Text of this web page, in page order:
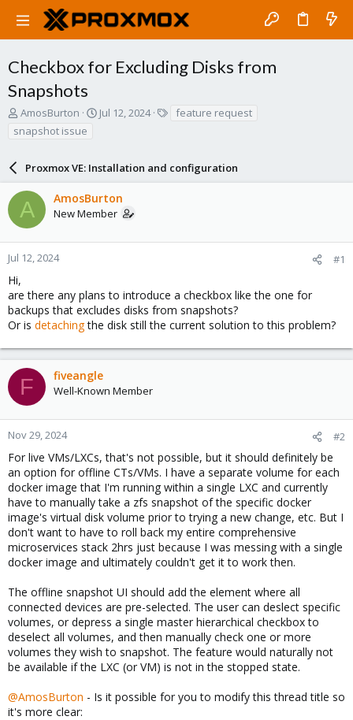
Checkbox for Excluding Disks from
Snapshots
T
r
d
s
t
a
r
r
AmosBurton
S
t
d
a
t
Jul 12, 2024
feature request
snapshot issue
Proxmox VE: Installation and configuration
A AmosBurton
New Member
Jul 12, 2024 #1
Hi,
are there any plans to introduce a checkbox like the one for
backups that excludes disks from snapshots?
Or is detachingthe disk still the current solution to this problem?
F fiveangle
Well-Known Member
Nov 29, 2024 #2
For live VMs/LXCs, that's not possible, but it should definitely be
an option for offline CTs/VMs. I have a separate volume for each
docker image that I'm running within a single LXC and currently
have to manually take a zfs snapshot of the specific docker
image's virtual disk volume prior to trying a new change, etc. But I
don't want to have to roll back my entire comprehensive
microservices stack 2hrs just because I was messing with a single
docker image and ultimately couldn't get it to work then.
The offline snapshot UI should add the element where all
connected devices are pre-selected. The user can deslect specific
volumes, or depress a single master hierarchical checkbox to
deselect all volumes, and then manually check one or more
volumes they wish to snapshot. The feature would naturally not
be available if the LXC (or VM) is not in the stopped state.
@AmosBurton - Is it possible for you to modify this thread title so
it's more clear: